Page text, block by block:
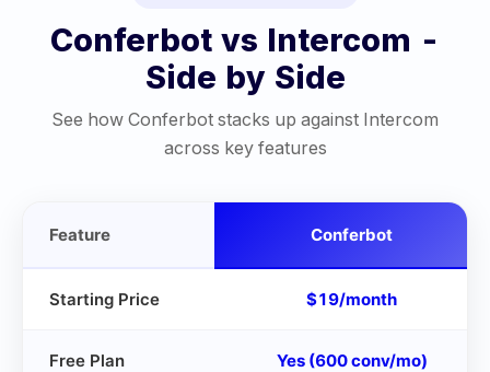
Conferbot vs Intercom -
Side by Side
See how Conferbot stacks up against Intercom
across key features
Feature Conferbot
Starting Price $19/month
Free Plan Yes (600 conv/mo)